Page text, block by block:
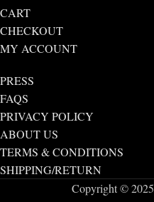
CART
CHECKOUT
MY ACCOUNT
PRESS
FAQS
PRIVACY POLICY
ABOUT US
TERMS & CONDITIONS
SHIPPING/RETURN
Copyright © 2025